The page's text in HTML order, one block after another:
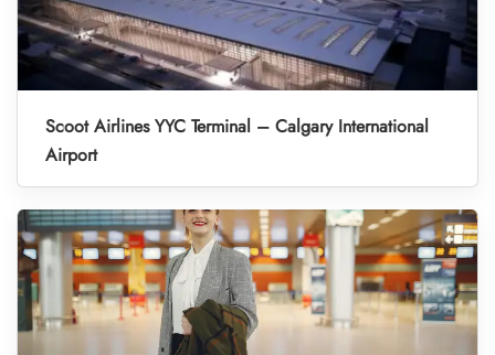
Scoot Airlines YYC Terminal – Calgary International
Airport